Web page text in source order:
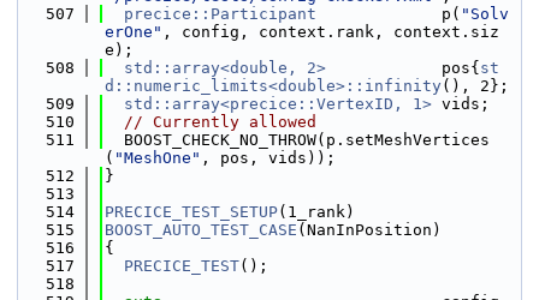
  507
precice::Participant
             p(
"Solv
erOne" , config, context.rank, context.siz
e);
  508
std::array<double, 2>
            pos{
st
d::numeric_limits<double>::infinity(), 2};
  509
std::array<precice::VertexID, 1> vids;
  510
// Currently allowed
  511
  BOOST_CHECK_NO_THROW(p.setMeshVertices
( "MeshOne" , pos, vids));
  512
}
  513
  514
PRECICE_TEST_SETUP(1_rank)
  515
BOOST_AUTO_TEST_CASE (NanInPosition)
  516
{
  517
PRECICE_TEST();
  518